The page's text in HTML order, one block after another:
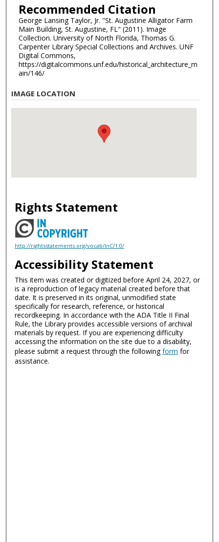
Recommended Citation
George Lansing Taylor, Jr. "St. Augustine Alligator Farm
Main Building, St. Augustine, FL" (2011). Image
Collection. University of North Florida, Thomas G.
Carpenter Library Special Collections and Archives. UNF
Digital Commons,
https://digitalcommons.unf.edu/historical_architecture_m
ain/146/
IMAGE LOCATION
Rights Statement
http://rightsstatements.org/vocab/InC/1.0/
Accessibility Statement
This item was created or digitized before April 24, 2027, or
is a reproduction of legacy material created before that
date. It is preserved in its original, unmodified state
specifically for research, reference, or historical
recordkeeping. In accordance with the ADA Title II Final
Rule, the Library provides accessible versions of archival
materials by request. If you are experiencing difficulty
accessing the information on the site due to a disability,
please submit a request through the followingform for
assistance.